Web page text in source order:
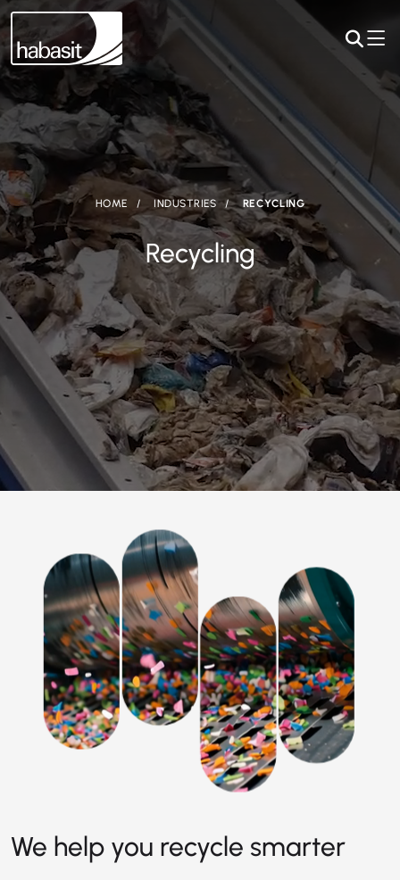
HOME INDUSTRIES RECYCLING
Recycling
We help you recycle smarter